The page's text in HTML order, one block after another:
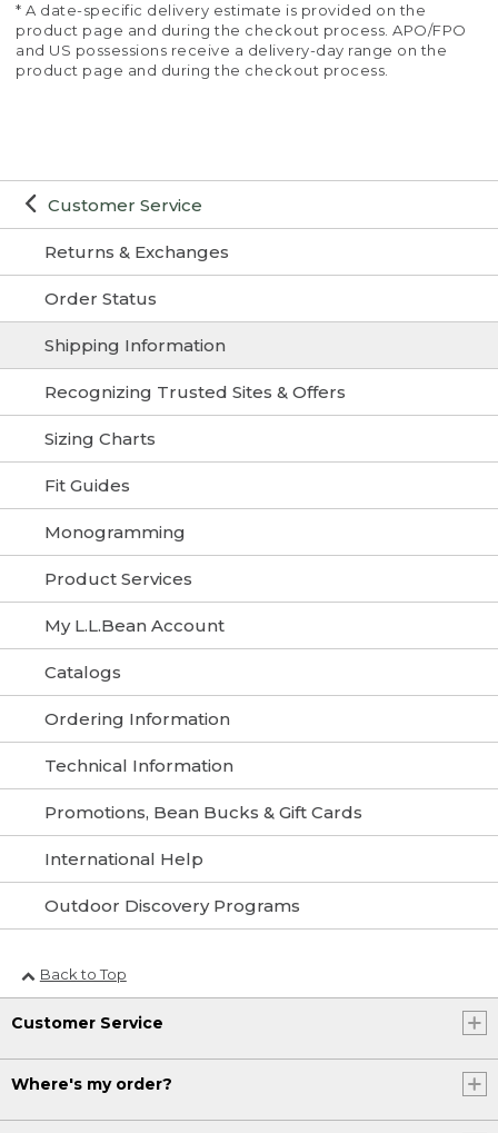
Customer Service
Returns & Exchanges
Order Status
Shipping Information
Recognizing Trusted Sites & Offers
Sizing Charts
Fit Guides
Monogramming
Product Services
My L.L.Bean Account
Catalogs
Ordering Information
Technical Information
Promotions, Bean Bucks & Gift Cards
International Help
Outdoor Discovery Programs
* A date-specific delivery estimate is provided on the
product page and during the checkout process. APO/FPO
and US possessions receive a delivery-day range on the
product page and during the checkout process.
Back to Top
Customer Service
Where's my order?